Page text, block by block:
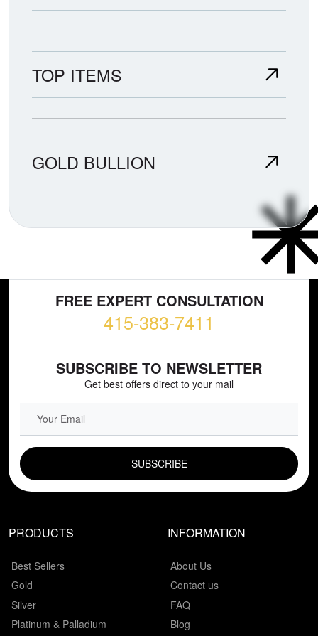
TOP ITEMS
GOLD BULLION
FREE EXPERT CONSULTATION
415-383-7411
SUBSCRIBE TO NEWSLETTER
Get best offers direct to your mail
PRODUCTS
Best Sellers
Gold
Silver
Platinum & Palladium
INFORMATION
About Us
Contact us
FAQ
Blog